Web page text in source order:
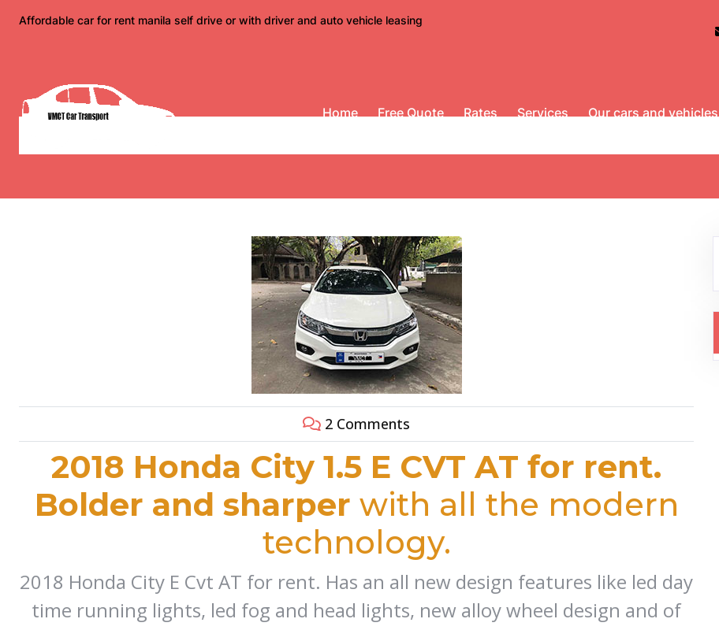
Affordable car for rent manila self drive or with driver and auto vehicle leasing
Home Free Quote Rates Services Our cars and vehicles
2 Comments
2018 Honda City 1.5 E CVT AT for rent.
Bolder and sharper with all the modern
technology.
2018 Honda City E Cvt AT for rent. Has an all new design features like led day
time running lights, led fog and head lights, new alloy wheel design and of